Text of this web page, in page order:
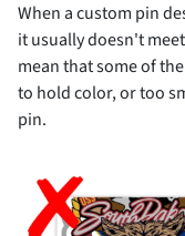
When a custom pin
it usually doesn't
mean that some of
to hold color, or too
pin.